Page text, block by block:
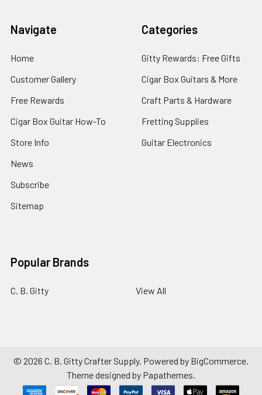
Navigate
Home
Customer Gallery
Free Rewards
Cigar Box Guitar How-To
Store Info
News
Subscribe
Sitemap
Categories
Gitty Rewards: Free Gifts
Cigar Box Guitars & More
Craft Parts & Hardware
Fretting Supplies
Guitar Electronics
Popular Brands
C. B. Gitty View All
© 2026 C. B. Gitty Crafter Supply. Powered by BigCommerce.
Theme designed by Papathemes.